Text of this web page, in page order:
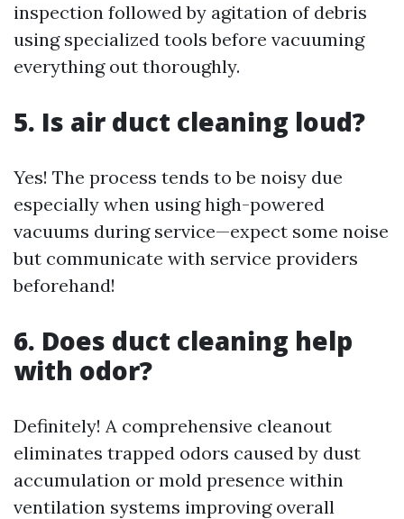
inspection followed by agitation of debris
using specialized tools before vacuuming
everything out thoroughly.
5. Is air duct cleaning loud?
Yes! The process tends to be noisy due
especially when using high-powered
vacuums during service—expect some noise
but communicate with service providers
beforehand!
6. Does duct cleaning help
with odor?
Definitely! A comprehensive cleanout
eliminates trapped odors caused by dust
accumulation or mold presence within
ventilation systems improving overall